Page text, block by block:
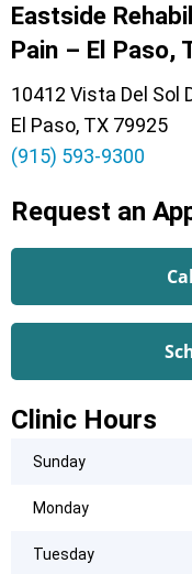
Eastside
Pain – El Paso,
10412 Vista Del Sol
El Paso, TX 79925
(915) 593-9300
Request an
Clinic Hours
Sunday
Monday
Tuesday